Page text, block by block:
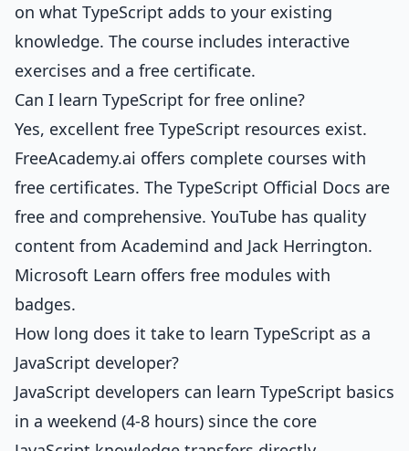
on what TypeScript adds to your existing
knowledge. The course includes interactive
exercises and a free certificate.
Can I learn TypeScript for free online?
Yes, excellent free TypeScript resources exist.
FreeAcademy.ai offers complete courses with
free certificates. The TypeScript Official Docs are
free and comprehensive. YouTube has quality
content from Academind and Jack Herrington.
Microsoft Learn offers free modules with
badges.
How long does it take to learn TypeScript as a
JavaScript developer?
JavaScript developers can learn TypeScript basics
in a weekend (4-8 hours) since the core